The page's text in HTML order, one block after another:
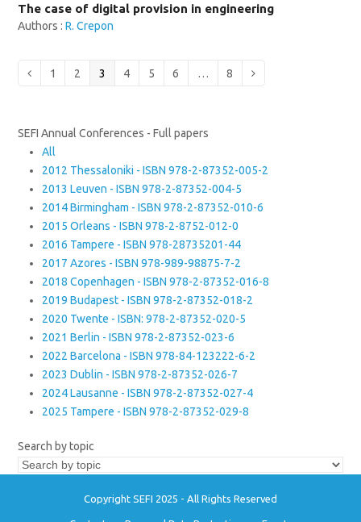
The case of digital provision in engineering
Authors :R. Crepon
Previous
Page
1 Page
2 Page
3 Page
4 Page
5 Page
6 … Page
8 Next
SEFI Annual Conferences - Full papers
All
2012 Thessaloniki - ISBN 978-2-87352-005-2
2013 Leuven - ISBN 978-2-87352-004-5
2014 Birmingham - ISBN 978-2-87352-010-6
2015 Orleans - ISBN 978-2-8752-012-0
2016 Tampere - ISBN 978-28735201-44
2017 Azores - ISBN 978-989-98875-7-2
2018 Copenhagen - ISBN 978-2-87352-016-8
2019 Budapest - ISBN 978-2-87352-018-2
2020 Twente - ISBN: 978-2-87352-020-5
2021 Berlin - ISBN 978-2-87352-023-6
2022 Barcelona - ISBN 978-84-123222-6-2
2023 Dublin - ISBN 978-2-87352-026-7
2024 Lausanne - ISBN 978-2-87352-027-4
2025 Tampere - ISBN 978-2-87352-029-8
Search by topic
Copyright SEFI 2025 - All Rights Reserved